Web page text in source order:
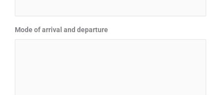
Mode of arrival and departure